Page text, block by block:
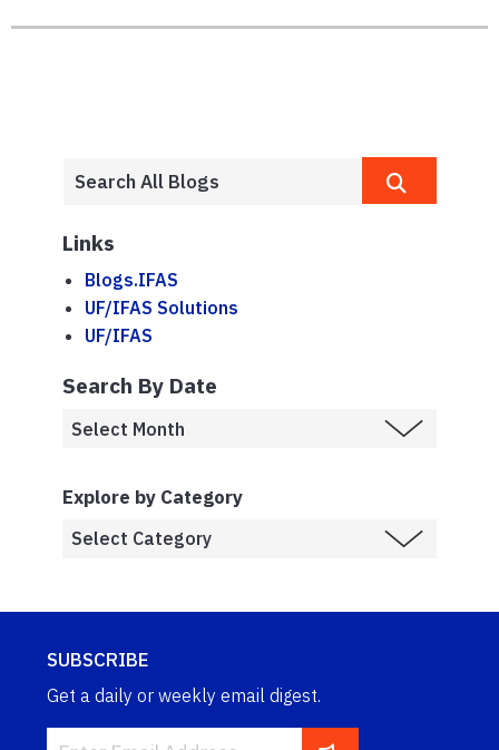
Links
Blogs.IFAS
UF/IFAS Solutions
UF/IFAS
Search By Date
Explore by Category
SUBSCRIBE
Get a daily or weekly email digest.